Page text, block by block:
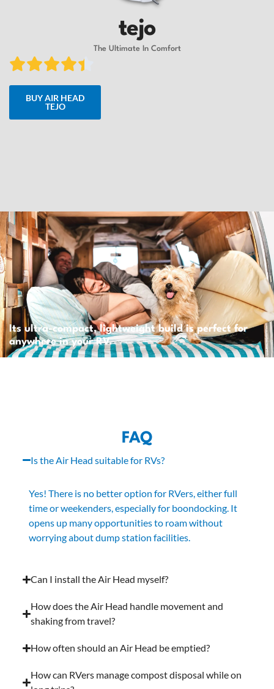
tejo
The Ultimate In Comfort
BUY AIR HEAD
TEJO
Its ultra-compact, lightweight build is perfect for
anywhere in your RV.
FAQ
Is the Air Head suitable for RVs?
Yes! There is no better option for RVers, either full
time or weekenders, especially for boondocking. It
opens up many opportunities to roam without
worrying about dump station facilities.
Can I install the Air Head myself?
How does the Air Head handle movement and
shaking from travel?
How often should an Air Head be emptied?
How can RVers manage compost disposal while on